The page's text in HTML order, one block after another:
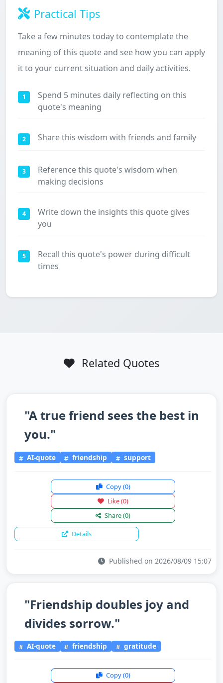
Practical Tips
Take a few minutes today to contemplate the
meaning of this quote and see how you can apply
it to your current situation and daily activities.
1
Spend 5 minutes daily reflecting on this
quote's meaning
2 Share this wisdom with friends and family
3
Reference this quote's wisdom when
making decisions
4
Write down the insights this quote gives
you
5
Recall this quote's power during difficult
times
Related Quotes
"A true friend sees the best in
you."
AI-quote friendship support
Copy(0)
Like(0)
Share(0)
Details
Published on 2026/08/09 15:07
"Friendship doubles joy and
divides sorrow."
AI-quote friendship gratitude
Copy(0)